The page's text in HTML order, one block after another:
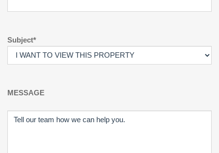
Subject*
MESSAGE